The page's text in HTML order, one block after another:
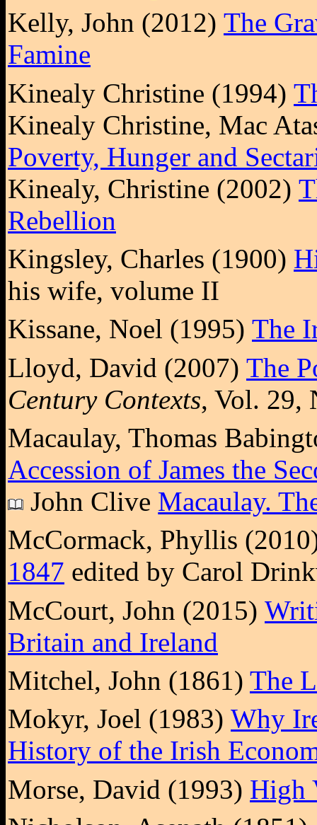
Kelly, John (2012) The
Famine
Kinealy Christine (1994)
Kinealy Christine, Mac
Poverty, Hunger and
Kinealy, Christine (2002)
Rebellion
Kingsley, Charles (1900)
his wife, volume II
Kissane, Noel (1995) The
Lloyd, David (2007) The
Century Contexts, Vol. 29,
Macaulay, Thomas
Accession of James the
John Clive Macaulay.
McCormack, Phyllis
1847 edited by Carol
McCourt, John (2015)
Britain and Ireland
Mitchel, John (1861) The
Mokyr, Joel (1983) Why
History of the Irish
Morse, David (1993) High